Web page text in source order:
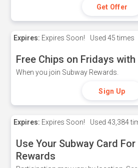
Get Offer
Expires: Expires Soon! Used 45 times
Free Chips on Fridays
When you join Subway Rewards.
Sign Up
Expires: Expires Soon! Used 43,384
Use Your Subway Card
Rewards